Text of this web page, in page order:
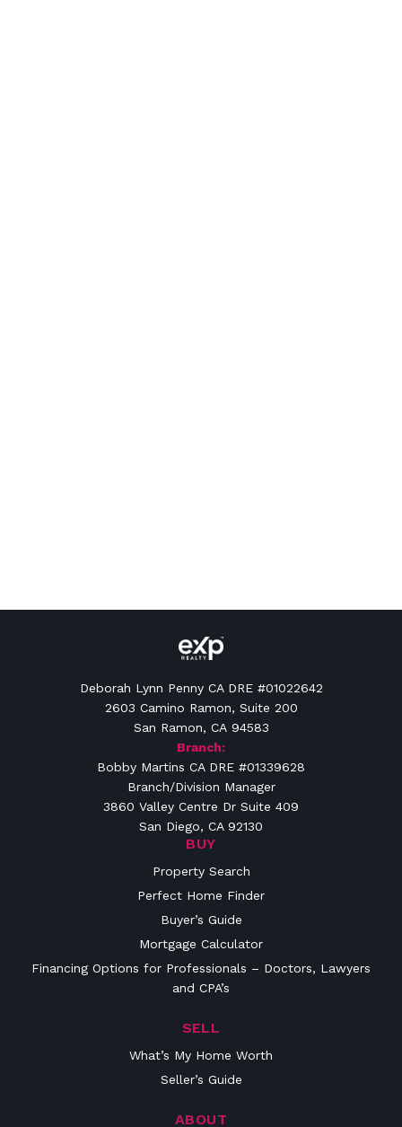
Deborah Lynn Penny CA DRE #01022642
2603 Camino Ramon, Suite 200
San Ramon, CA 94583
Branch:
Bobby Martins CA DRE #01339628
Branch/Division Manager
3860 Valley Centre Dr Suite 409
San Diego, CA 92130
BUY
Property Search
Perfect Home Finder
Buyer’s Guide
Mortgage Calculator
Financing Options for Professionals – Doctors, Lawyers
and CPA’s
SELL
What’s My Home Worth
Seller’s Guide
ABOUT